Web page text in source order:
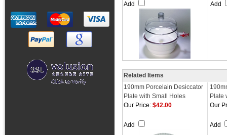
Add Add
Related Items
190mm Porcelain Desiccator
Plate with Small Holes
Plate
Our Price: $42.00
Add
Our
Add